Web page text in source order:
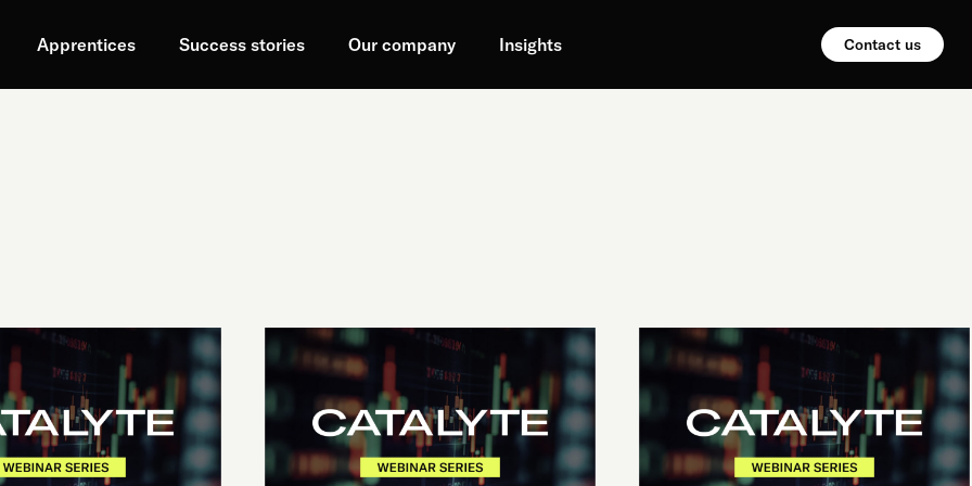
Apprentices Success stories Our company Insights Contact us
VIBE
CODING:
BEYOND
BUZZWORD
PROBABILISTIC
SYSTEMS,
OR: